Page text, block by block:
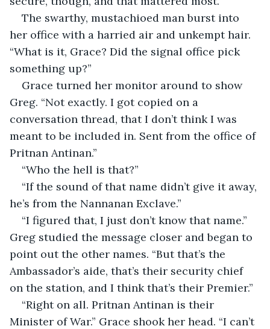
The swarthy, mustachioed man burst into
her office with a harried air and unkempt hair.
“What is it, Grace? Did the signal office pick
something up?”
Grace turned her monitor around to show
Greg. “Not exactly. I got copied on a
conversation thread, that I don’t think I was
meant to be included in. Sent from the office of
Pritnan Antinan.”
“Who the hell is that?”
“If the sound of that name didn’t give it away,
he’s from the Nannanan Exclave.”
“I figured that, I just don’t know that name.”
Greg studied the message closer and began to
point out the other names. “But that’s the
Ambassador’s aide, that’s their security chief
on the station, and I think that’s their Premier.”
“Right on all. Pritnan Antinan is their
Minister of War.” Grace shook her head. “I can’t